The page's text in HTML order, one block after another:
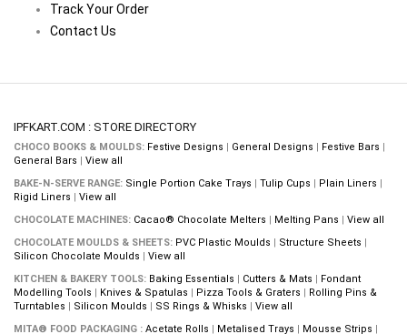
Track Your Order
Contact Us
IPFKART.COM : STORE DIRECTORY
CHOCO BOOKS & MOULDS: Festive Designs | General Designs | Festive Bars |
General Bars | View all
BAKE-N-SERVE RANGE: Single Portion Cake Trays | Tulip Cups | Plain Liners |
Rigid Liners | View all
CHOCOLATE MACHINES: Cacao® Chocolate Melters | Melting Pans | View all
CHOCOLATE MOULDS & SHEETS: PVC Plastic Moulds | Structure Sheets |
Silicon Chocolate Moulds | View all
KITCHEN & BAKERY TOOLS: Baking Essentials | Cutters & Mats | Fondant
Modelling Tools | Knives & Spatulas | Pizza Tools & Graters | Rolling Pins &
Turntables | Silicon Moulds | SS Rings & Whisks | View all
MITA® FOOD PACKAGING : Acetate Rolls | Metalised Trays | Mousse Strips |